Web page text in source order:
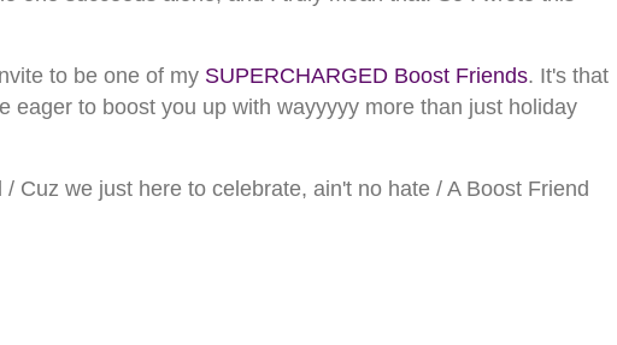
to be one of my SUPERCHARGED Boost Friends. It's that
eager to boost you up with wayyyyy more than just holiday
we just here to celebrate, ain't no hate / A Boost Friend